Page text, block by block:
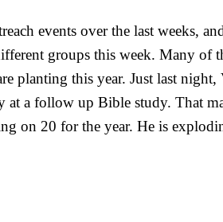
events over the last weeks,
groups this week. Many of
planting this year. Just last night,
a follow up Bible study. That
on 20 for the year. He is